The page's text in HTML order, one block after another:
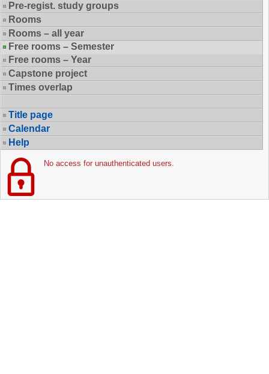
Pre-regist. study groups
Rooms
Rooms – all year
Free rooms – Semester
Free rooms – Year
Capstone project
Times overlap
Title page
Calendar
Help
No access for unauthenticated users.